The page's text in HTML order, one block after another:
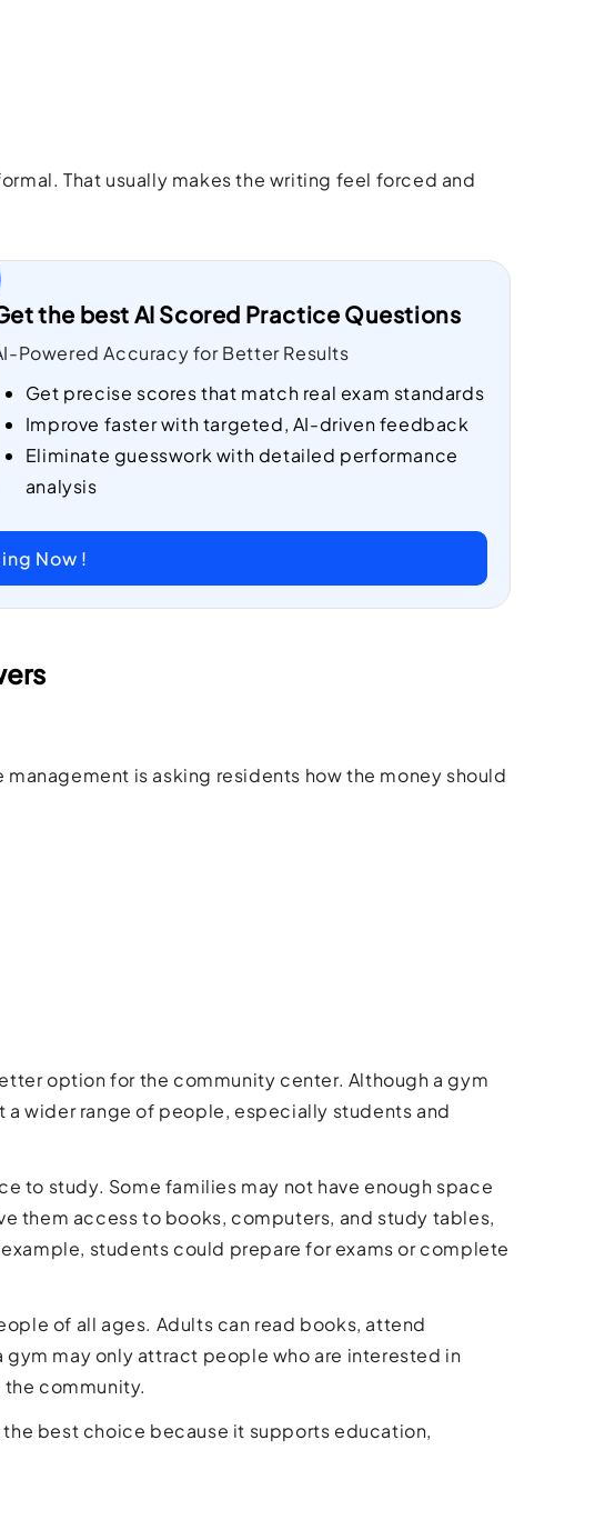
That usually makes the writing feel forced and
the best AI Scored Practice Questions
Powered Accuracy for Better Results
Get precise scores that match real exam standards
Improve faster with targeted, AI-driven feedback
Eliminate guesswork with detailed performance
analysis
Now !
is asking residents how the money should
option for the community center. Although a gym
wider range of people, especially students and
to study. Some families may not have enough space
them access to books, computers, and study tables,
students could prepare for exams or complete
of all ages. Adults can read books, attend
gym may only attract people who are interested in
the community.
best choice because it supports education,